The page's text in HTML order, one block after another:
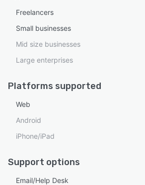
Freelancers
Small businesses
Mid size businesses
Large enterprises
Platforms supported
Web
Android
iPhone/iPad
Support options
Email/Help Desk